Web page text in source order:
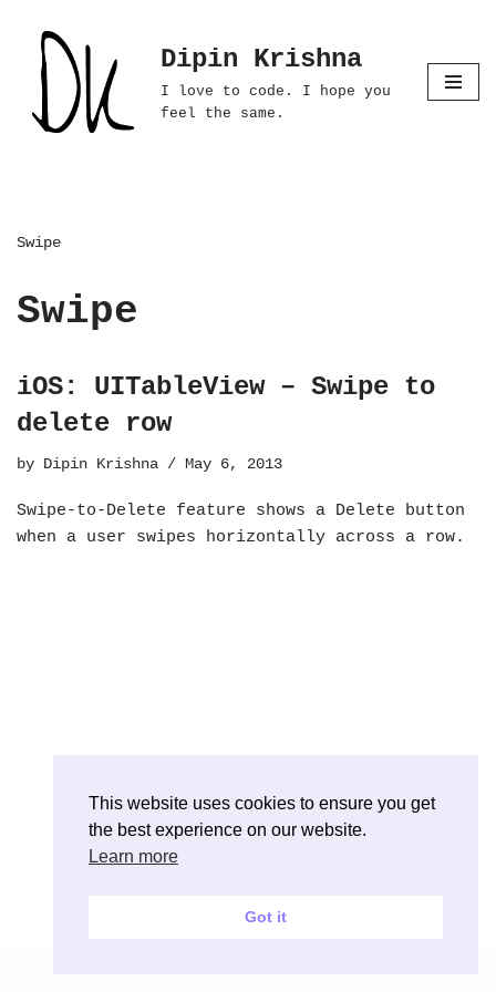
Skip
content
Dipin Krishna
I love to code. I hope you
feel the same.
Swipe
Swipe
iOS: UITableView – Swipe to
delete row
by Dipin Krishna May 6, 2013
Swipe-to-Delete feature shows a Delete button
when a user swipes horizontally across a row.
This website uses cookies to ensure you get
the best experience on our website.
Learn more
Got it